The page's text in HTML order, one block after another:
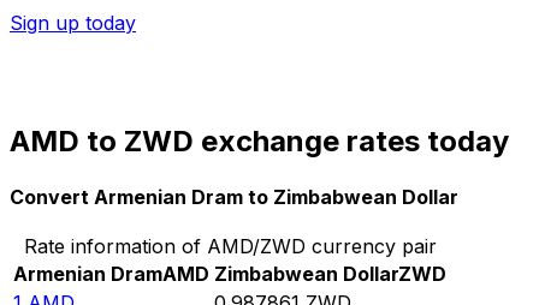
Sign up today
AMD to ZWD exchange rates today
Convert Armenian Dram to Zimbabwean Dollar
Rate information of AMD/ZWD currency pair
Armenian DramAMD Zimbabwean DollarZWD